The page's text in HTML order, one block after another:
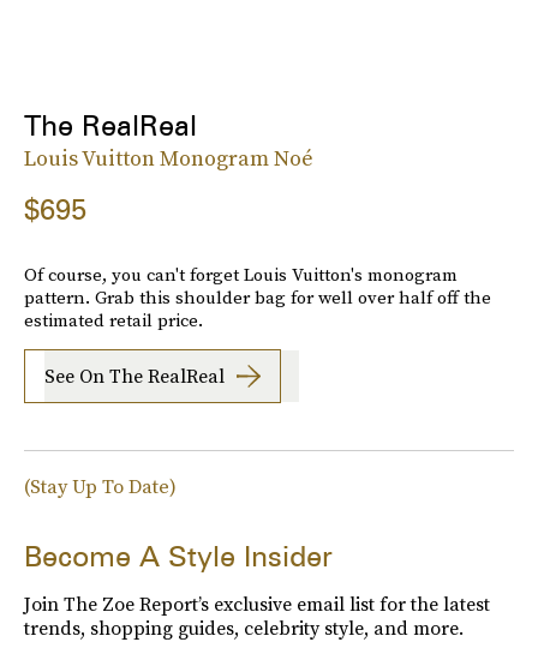
The RealReal
Louis Vuitton Monogram Noé
$695
Of course, you can't forget Louis Vuitton's monogram
pattern. Grab this shoulder bag for well over half off the
estimated retail price.
See On The RealReal
(Stay Up To Date)
Become A Style Insider
Join The Zoe Report’s exclusive email list for the latest
trends, shopping guides, celebrity style, and more.